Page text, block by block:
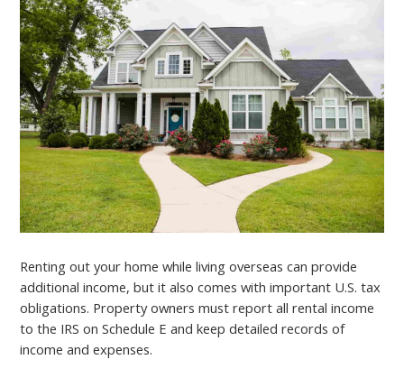
Renting out your home while living overseas can provide
additional income, but it also comes with important U.S. tax
obligations. Property owners must report all rental income
to the IRS on Schedule E and keep detailed records of
income and expenses.